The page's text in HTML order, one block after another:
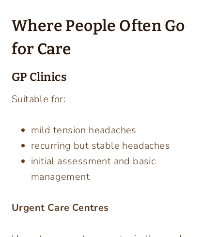
Where People Often Go
for Care
GP Clinics
Suitable for:
mild tension headaches
recurring but stable headaches
initial assessment and basic
management
Urgent Care Centres